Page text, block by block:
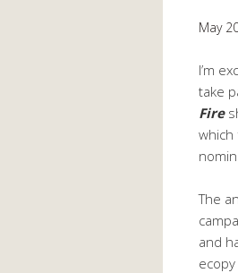
May
I’m
take
Fire
which
The
and